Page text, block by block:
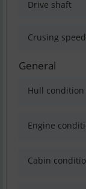
Drive shaft
Crusing speed
General
Hull condition
Engine
Cabin